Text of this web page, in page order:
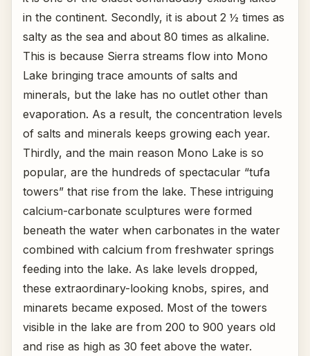
in the continent. Secondly, it is about 2 ½ times as
salty as the sea and about 80 times as alkaline.
This is because Sierra streams flow into Mono
Lake bringing trace amounts of salts and
minerals, but the lake has no outlet other than
evaporation. As a result, the concentration levels
of salts and minerals keeps growing each year.
Thirdly, and the main reason Mono Lake is so
popular, are the hundreds of spectacular “tufa
towers” that rise from the lake. These intriguing
calcium-carbonate sculptures were formed
beneath the water when carbonates in the water
combined with calcium from freshwater springs
feeding into the lake. As lake levels dropped,
these extraordinary-looking knobs, spires, and
minarets became exposed. Most of the towers
visible in the lake are from 200 to 900 years old
and rise as high as 30 feet above the water.